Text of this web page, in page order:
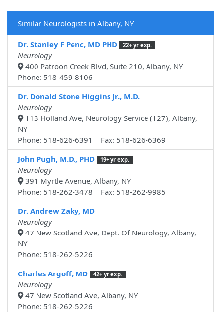
Similar Neurologists in Albany, NY
Dr. Stanley F Penc, MD PHD 22+ yr exp.
Neurology
400 Patroon Creek Blvd, Suite 210, Albany, NY
Phone: 518-459-8106
Dr. Donald Stone Higgins Jr., M.D.
Neurology
113 Holland Ave, Neurology Service (127), Albany,
NY
Phone: 518-626-6391 Fax: 518-626-6369
John Pugh, M.D., PHD
19+ yr exp.
Neurology
391 Myrtle Avenue, Albany, NY
Phone: 518-262-3478 Fax: 518-262-9985
Dr. Andrew Zaky, MD
Neurology
47 New Scotland Ave, Dept. Of Neurology, Albany,
NY
Phone: 518-262-5226
Charles Argoff, MD
42+ yr exp.
Neurology
47 New Scotland Ave, Albany, NY
Phone: 518-262-5226